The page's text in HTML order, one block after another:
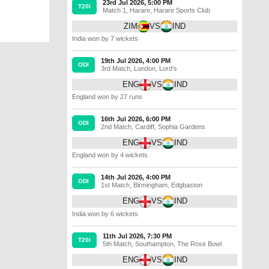
T20I
23rd Jul 2026, 5:00 PM
Match 1
Harare Harare Sports Club
ZIM VS IND
India won by 7 wickets
ODI
19th Jul 2026, 4:00 PM
3rd Match London Lord's
ENG VS IND
England won by 27 runs
ODI
16th Jul 2026, 6:00 PM
2nd Match Cardiff Sophia Gardens
ENG VS IND
England won by 4 wickets
ODI
14th Jul 2026, 4:00 PM
1st Match
Birmingham Edgbaston
ENG VS IND
India won by 6 wickets
T20I
11th Jul 2026, 7:30 PM
5th Match Southampton The Rose Bowl
ENG VS IND